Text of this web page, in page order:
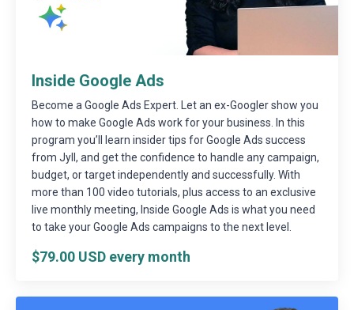
Inside Google Ads
Become a Google Ads Expert. Let an ex-Googler show you
how to make Google Ads work for your business. In this
program you’ll learn insider tips for Google Ads success
from Jyll, and get the confidence to handle any campaign,
budget, or target independently and successfully. With
more than 100 video tutorials, plus access to an exclusive
live monthly meeting, Inside Google Ads is what you need
to take your Google Ads campaigns to the next level.
$79.00 USD every month